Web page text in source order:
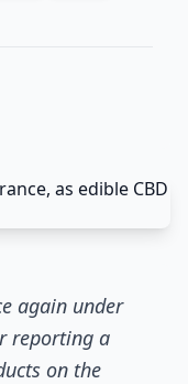
again under
reporting a
on the